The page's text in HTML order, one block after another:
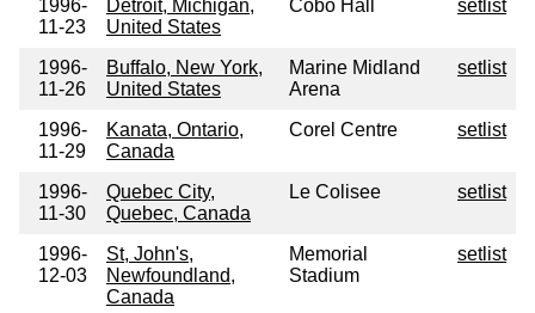
1996-
11-23
Detroit, Michigan,
United States
Cobo Hall setlist
1996-
11-26
Buffalo, New York,
United States
Marine Midland
Arena
setlist
1996-
11-29
Kanata, Ontario,
Canada
Corel Centre setlist
1996-
11-30
Quebec City,
Quebec, Canada
Le Colisee setlist
1996-
12-03
St, John's,
Newfoundland,
Canada
Memorial
Stadium
setlist